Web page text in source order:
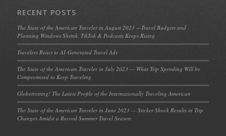
RECENT POSTS
The State of the American Traveler in August 2023 —Travel Budgets and
Planning Windows Shrink, TikTok & Podcasts Keeps Rising
Travelers React to AI-Generated Travel Ads
The State of the American Traveler in July 2023 — What Trip Spending Will be
Compromised to Keep Traveling
Globetrotting! The Latest Profile of the Internationally Traveling American
The State of the American Traveler in June 2023 — Sticker Shock Results in Trip
Changes Amidst a Record Summer Travel Season